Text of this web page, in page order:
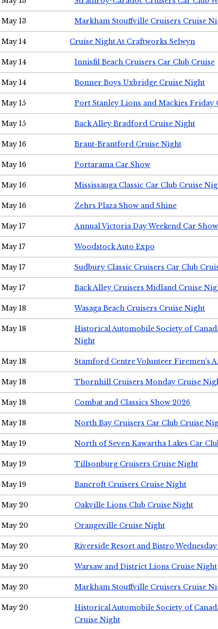
May 13 Markham Stouffville Cruisers Cruise
May 14 Cruise Night At Craftworks Selwyn
May 14 Innisfil Beach Cruisers Car Club Cruise
May 14 Bonner Boys Uxbridge Cruise Night
May 15 Port Stanley Lions and Mackies Friday
May 15 Back Alley Bradford Cruise Night
May 16 Brant-Brantford Cruise Night
May 16 Portarama Car Show
May 16 Mississauga Classic Car Club Cruise
May 16 Zehrs Plaza Show and Shine
May 17 Annual Victoria Day Weekend Car Show
May 17 Woodstock Auto Expo
May 17 Sudbury Classic Cruisers Car Club
May 17 Back Alley Cruisers Midland Cruise
May 18 Wasaga Beach Cruisers Cruise Night
May 18
Historical Automobile Society of
Night
May 18 Stamford Centre Volunteer Firemen's
May 18 Thornhill Cruisers Monday Cruise
May 18 Combat and Classics Show 2026
May 18 North Bay Cruisers Car Club Cruise
May 19 North of Seven Kawartha Lakes Car
May 19 Tillsonburg Cruisers Cruise Night
May 19 Bancroft Cruisers Cruise Night
May 20 Oakville Lions Club Cruise Night
May 20 Orangeville Cruise Night
May 20 Riverside Resort and Bistro
May 20 Warsaw and District Lions Cruise Night
May 20 Markham Stouffville Cruisers Cruise
May 20
Historical Automobile Society of
Cruise Night